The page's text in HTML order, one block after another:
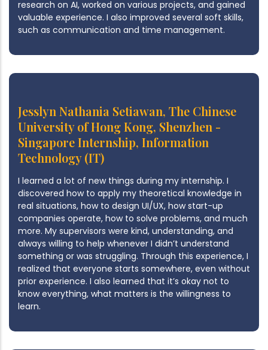
research on AI, worked on various projects, and gained
valuable experience. I also improved several soft skills,
such as communication and time management.
Jesslyn Nathania Setiawan, The Chinese
University of Hong Kong, Shenzhen -
Singapore Internship, Information
Technology (IT)
I learned a lot of new things during my internship. I
discovered how to apply my theoretical knowledge in
real situations, how to design UI/UX, how start-up
companies operate, how to solve problems, and much
more. My supervisors were kind, understanding, and
always willing to help whenever I didn’t understand
something or was struggling. Through this experience, I
realized that everyone starts somewhere, even without
prior experience. I also learned that it’s okay not to
know everything, what matters is the willingness to
learn.